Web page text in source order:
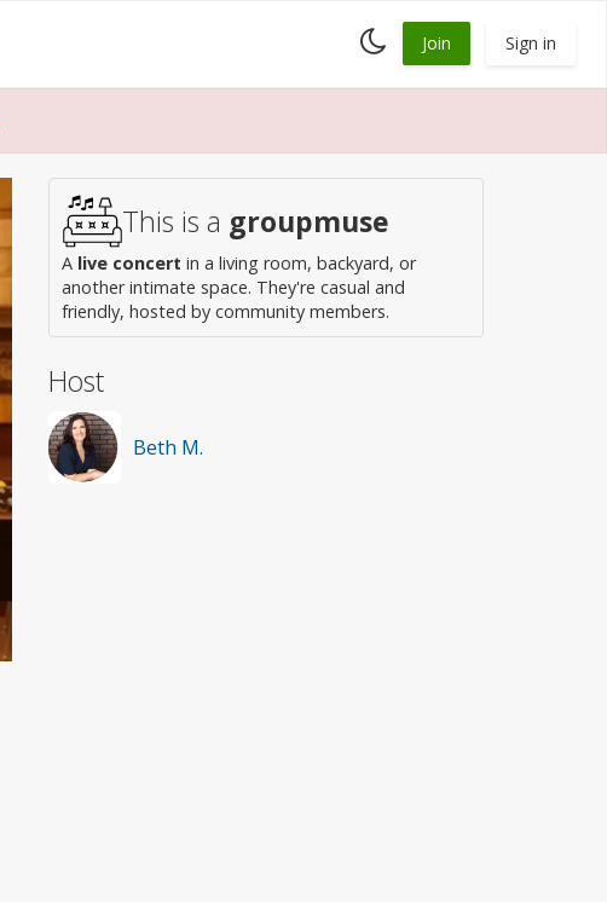
Toggle
dark
Join Sign in
This is a groupmuse
A live concert in a living room, backyard, or
another intimate space. They're casual and
friendly, hosted by community members.
Host
Beth M.